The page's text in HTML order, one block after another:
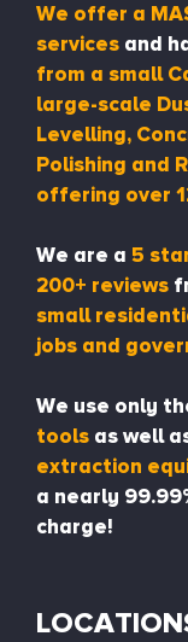
We offer a
services and
from a small
large-scale
Levelling,
Polishing and
offering over
We are a 5
200+ reviews
small
jobs and
We use only
tools as well
extraction
a nearly
charge!